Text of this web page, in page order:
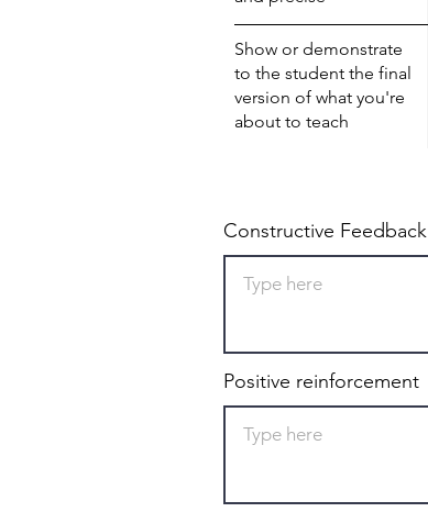
Show or demonstrate
to the student the final
version of what you're
about to teach
Constructive Feedback
Positive reinforcement